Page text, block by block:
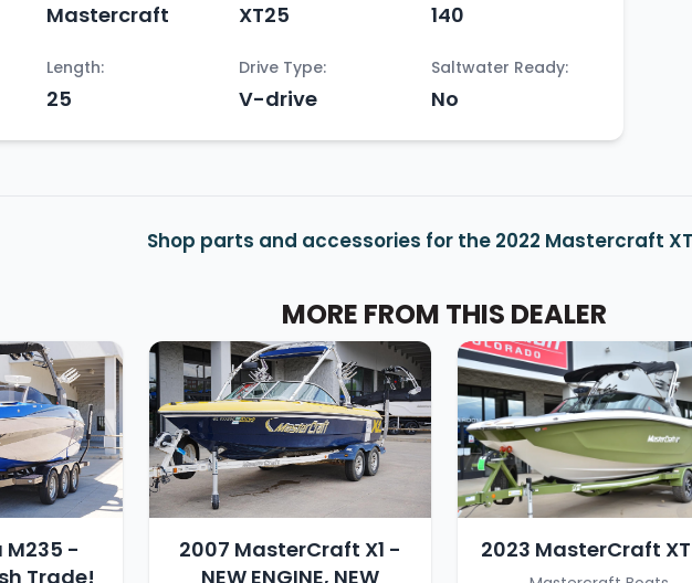
Mastercraft XT25 140
Length:
25
Drive Type:
V-drive
Saltwater Ready:
No
Shop parts and accessories for the 2022 Mastercraft
MORE FROM THIS DEALER
M235 -
Trade!
2007 MasterCraft X1 -
NEW ENGINE, NEW
2023 MasterCraft